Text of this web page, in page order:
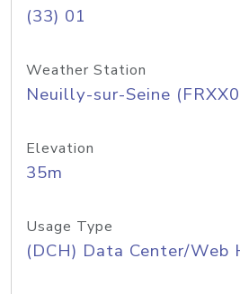
(33) 01
Weather Station
Neuilly-sur-Seine
Elevation
35m
Usage Type
(DCH) Data Center/